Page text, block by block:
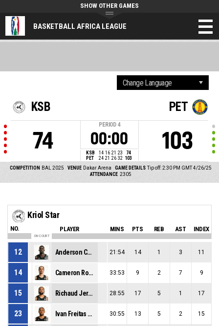
BASKETBALL AFRICA LEAGUE
SHOW OTHER GAMES
KSB
74
PERIOD 4
00:00
KSB 14 16 21 23
74
PET
24 21 26 32 103
PET
103
COMPETITION BAL 2025 VENUE Dakar Arena GAME DETAILS Tip off: 2:30 PM GMT 4/26/25
ATTENDANCE 2305
Kriol Star
NO. PLAYER MINS PTS REB AST INDEX
ON COURT
12 Anderson Correia 21:54 14 1 3 11
14 Cameron Robert Parker 33:53 9 2 7 9
15 Richaud Jeron Felix Pack 28:55 17 5 1 17
23 Ivan Freitas Almeida 30:55 13 5 2 15